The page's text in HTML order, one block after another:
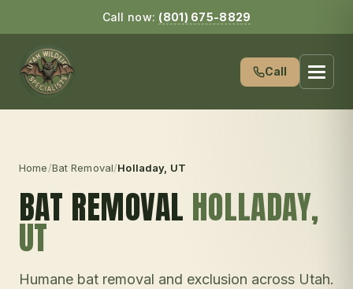
Call now: (801) 675-8829
Call
Home/Bat Removal/Holladay, UT
BAT REMOVAL HOLLADAY,
UT
Humane bat removal and exclusion across Utah.